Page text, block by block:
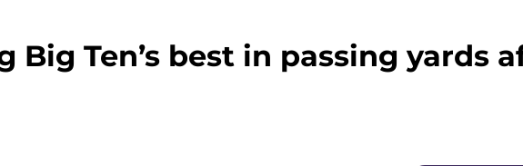
Big Ten’s best in passing yards